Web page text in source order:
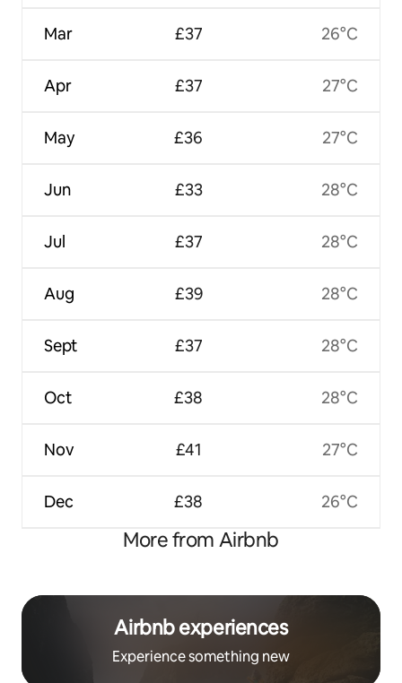
Mar
Apr
May
Jun
Jul
Aug
Sept
Oct
Nov
Dec
£37
£37
£36
£33
£37
£39
£37
£38
£41
£38
26°C
27°C
27°C
28°C
28°C
28°C
28°C
28°C
27°C
26°C
More from Airbnb
Airbnb experiences
Experience something new